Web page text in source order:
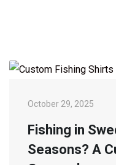
October 29, 2025
Fishing in
Seasons? A